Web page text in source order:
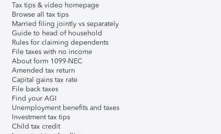
Tax tips & video homepage
Browse all tax tips
Married filing jointly vs separately
Guide to head of household
Rules for claiming dependents
File taxes with no income
About form 1099-NEC
Amended tax return
Capital gains tax rate
File back taxes
Find your AGI
Unemployment benefits and taxes
Investment tax tips
Child tax credit